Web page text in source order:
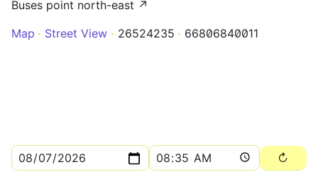
Buses point north-east ↗
Map
Street View 26524235 66806840011